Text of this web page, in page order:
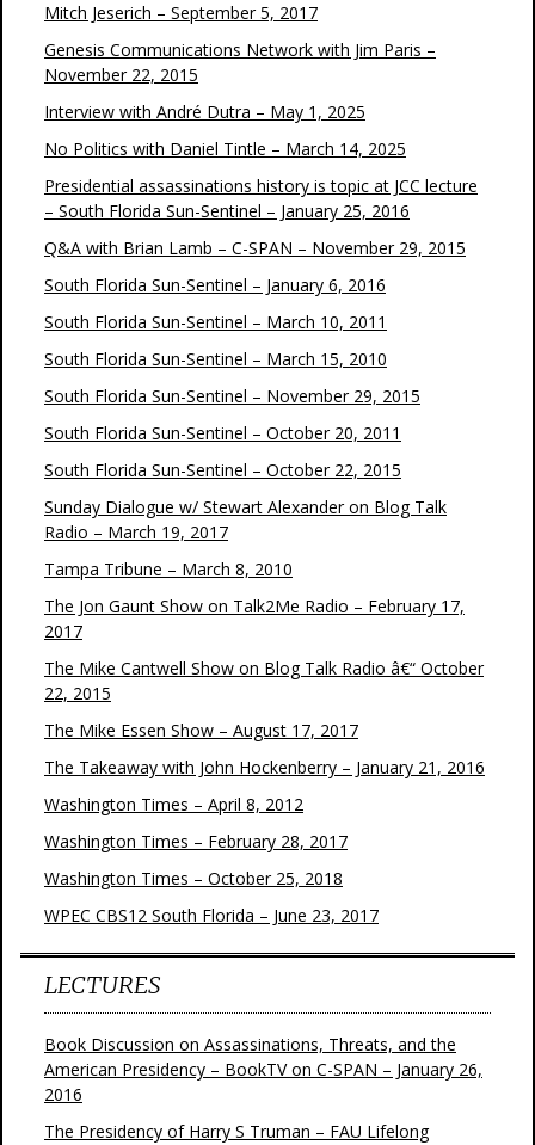
Mitch Jeserich – September 5, 2017
Genesis Communications Network with Jim Paris –
November 22, 2015
Interview with André Dutra – May 1, 2025
No Politics with Daniel Tintle – March 14, 2025
Presidential assassinations history is topic at JCC lecture
– South Florida Sun-Sentinel – January 25, 2016
Q&A with Brian Lamb – C-SPAN – November 29, 2015
South Florida Sun-Sentinel – January 6, 2016
South Florida Sun-Sentinel – March 10, 2011
South Florida Sun-Sentinel – March 15, 2010
South Florida Sun-Sentinel – November 29, 2015
South Florida Sun-Sentinel – October 20, 2011
South Florida Sun-Sentinel – October 22, 2015
Sunday Dialogue w/ Stewart Alexander on Blog Talk
Radio – March 19, 2017
Tampa Tribune – March 8, 2010
The Jon Gaunt Show on Talk2Me Radio – February 17,
2017
The Mike Cantwell Show on Blog Talk Radio â€“ October
22, 2015
The Mike Essen Show – August 17, 2017
The Takeaway with John Hockenberry – January 21, 2016
Washington Times – April 8, 2012
Washington Times – February 28, 2017
Washington Times – October 25, 2018
WPEC CBS12 South Florida – June 23, 2017
LECTURES
Book Discussion on Assassinations, Threats, and the
American Presidency – BookTV on C-SPAN – January 26,
2016
The Presidency of Harry S Truman – FAU Lifelong